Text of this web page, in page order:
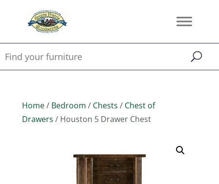
Home/ Bedroom / Chests / Chest of
Drawers / Houston 5 Drawer Chest